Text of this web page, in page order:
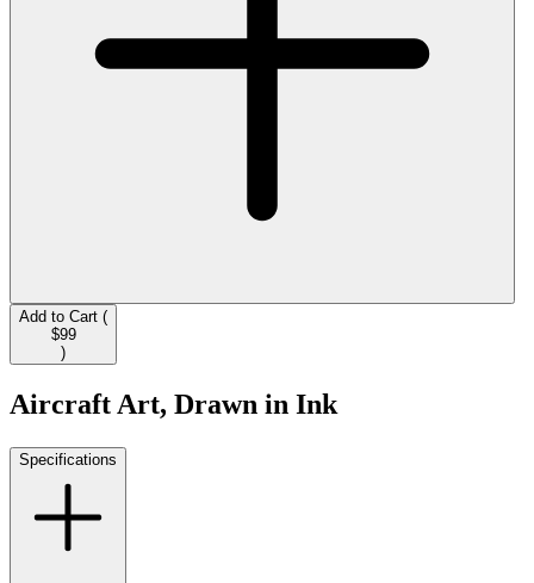
Add to Cart (
$99
)
Aircraft Art, Drawn in Ink
Specifications